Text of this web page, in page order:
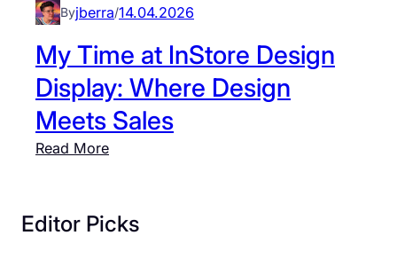
Byjberra/14.04.2026
My Time at InStore Design
Display: Where Design
Meets Sales
Read More:
T
Editor Picks